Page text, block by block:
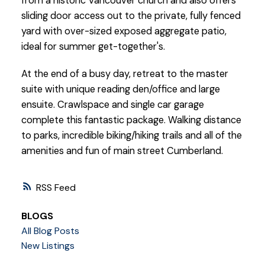
RSS
sliding door access out to the private, fully fenced
yard with over-sized exposed aggregate patio,
ideal for summer get-together's.
At the end of a busy day, retreat to the master
suite with unique reading den/office and large
ensuite. Crawlspace and single car garage
complete this fantastic package. Walking distance
to parks, incredible biking/hiking trails and all of the
amenities and fun of main street Cumberland.
BLOGS
All Blog Posts
New Listings